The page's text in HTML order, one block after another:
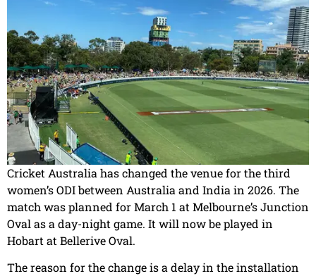
Cricket Australia has changed the venue for the third
women’s ODI between Australia and India in 2026. The
match was planned for March 1 at Melbourne’s Junction
Oval as a day-night game. It will now be played in
Hobart at Bellerive Oval.
The reason for the change is a delay in the installation